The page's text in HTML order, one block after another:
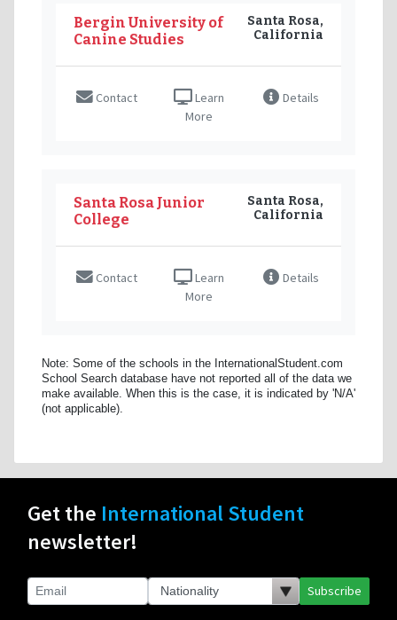
Bergin University of
Canine Studies
Santa Rosa,
California
Contact
Learn
More
Details
Santa Rosa Junior
College
Santa Rosa,
California
Contact
Learn
More
Details
Note: Some of the schools in the InternationalStudent.com
School Search database have not reported all of the data we
make available. When this is the case, it is indicated by 'N/A'
(not applicable).
Get the International Student
newsletter!
Subscribe